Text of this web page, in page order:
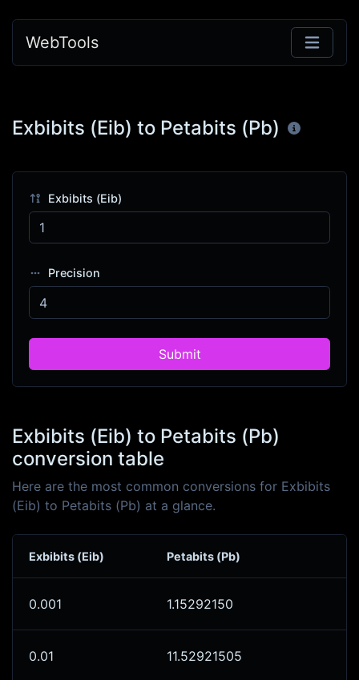
WebTools
Exbibits (Eib) to Petabits (Pb)
Exbibits (Eib)
Precision
Submit
Exbibits (Eib) to Petabits (Pb)
conversion table
Here are the most common conversions for Exbibits
(Eib) to Petabits (Pb) at a glance.
Exbibits (Eib) Petabits (Pb)
0.001 1.15292150
0.01 11.52921505